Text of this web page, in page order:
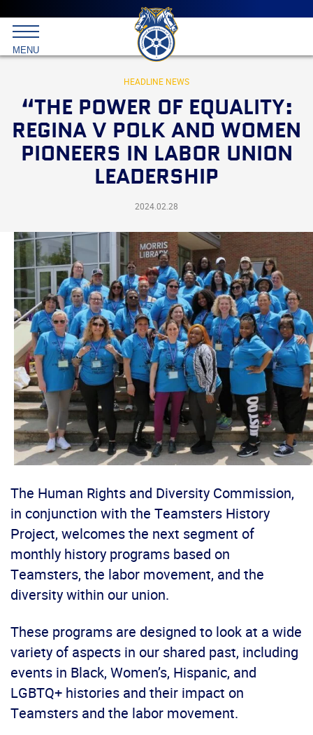
Main
menu
Skip
to
primary
content
International
Brotherhood
Teamsters
MENU
HEADLINE NEWS
“THE POWER OF EQUALITY:
REGINA V POLK AND WOMEN
PIONEERS IN LABOR UNION
LEADERSHIP
2024.02.28
The Human Rights and Diversity Commission,
in conjunction with the Teamsters History
Project, welcomes the next segment of
monthly history programs based on
Teamsters, the labor movement, and the
diversity within our union.
These programs are designed to look at a wide
variety of aspects in our shared past, including
events in Black, Women’s, Hispanic, and
LGBTQ+ histories and their impact on
Teamsters and the labor movement.